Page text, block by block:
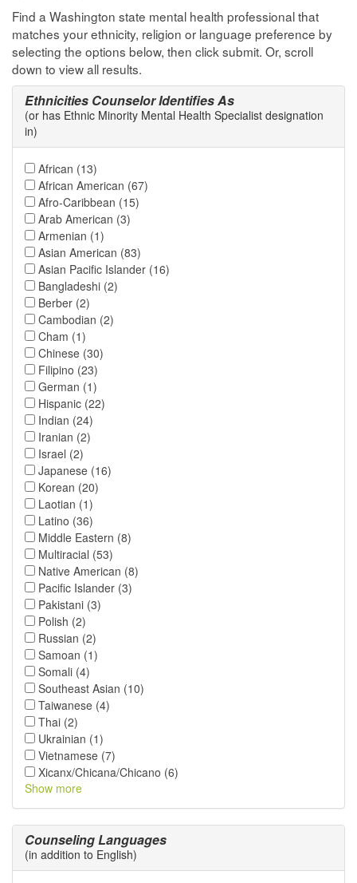
Find a Washington state mental health professional that
matches your ethnicity, religion or language preference by
selecting the options below, then click submit. Or, scroll
down to view all results.
Ethnicities Counselor Identifies As
(or has Ethnic Minority Mental Health Specialist designation
in)
African (13)
African American (67)
Afro-Caribbean (15)
Arab American (3)
Armenian (1)
Asian American (83)
Asian Pacific Islander (16)
Bangladeshi (2)
Berber (2)
Cambodian (2)
Cham (1)
Chinese (30)
Filipino (23)
German (1)
Hispanic (22)
Indian (24)
Iranian (2)
Israel (2)
Japanese (16)
Korean (20)
Laotian (1)
Latino (36)
Middle Eastern (8)
Multiracial (53)
Native American (8)
Pacific Islander (3)
Pakistani (3)
Polish (2)
Russian (2)
Samoan (1)
Somali (4)
Southeast Asian (10)
Taiwanese (4)
Thai (2)
Ukrainian (1)
Vietnamese (7)
Xicanx/Chicana/Chicano (6)
Show more
Counseling Languages
(in addition to English)